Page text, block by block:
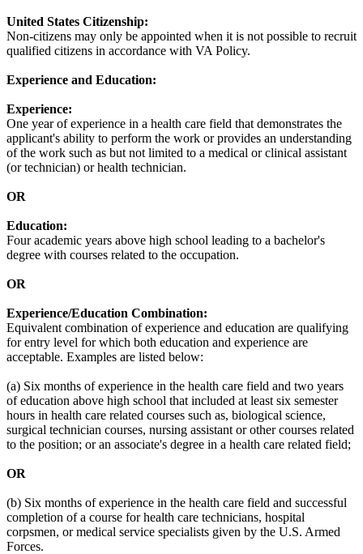
United States Citizenship:
Non-citizens may only be appointed when it is not possible to recruit
qualified citizens in accordance with VA Policy.
Experience and Education:
Experience:
One year of experience in a health care field that demonstrates the
applicant's ability to perform the work or provides an understanding
of the work such as but not limited to a medical or clinical assistant
(or technician) or health technician.
OR
Education:
Four academic years above high school leading to a bachelor's
degree with courses related to the occupation.
OR
Experience/Education Combination:
Equivalent combination of experience and education are qualifying
for entry level for which both education and experience are
acceptable. Examples are listed below:
(a) Six months of experience in the health care field and two years
of education above high school that included at least six semester
hours in health care related courses such as, biological science,
surgical technician courses, nursing assistant or other courses related
to the position; or an associate's degree in a health care related field;
OR
(b) Six months of experience in the health care field and successful
completion of a course for health care technicians, hospital
corpsmen, or medical service specialists given by the U.S. Armed
Forces.